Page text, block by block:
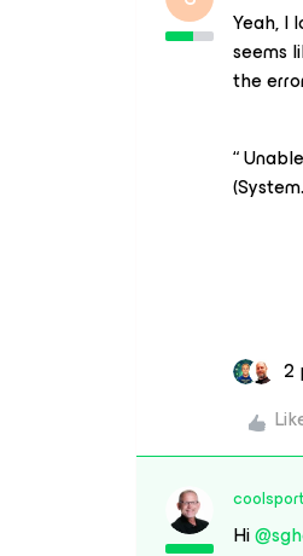
Yeah, I
seems
the
“
2
Hi